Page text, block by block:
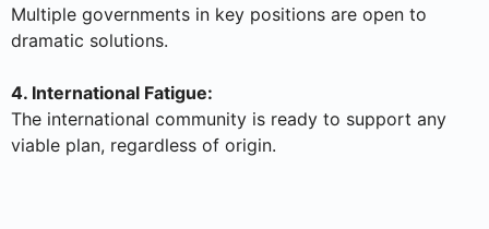
Multiple governments in key positions are open to
dramatic solutions.
4. International Fatigue:
The international community is ready to support any
viable plan, regardless of origin.